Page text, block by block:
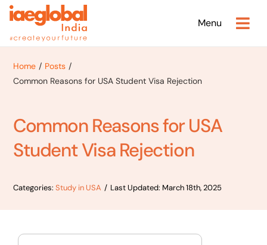
Skip
content
Menu
Home
Posts
Common Reasons for USA Student Visa Rejection
Common Reasons for USA
Student Visa Rejection
Categories: Study in USA / Last Updated: March 18th, 2025